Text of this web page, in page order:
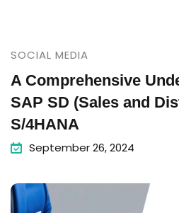
SOCIAL MEDIA
A Comprehensive
SAP SD (Sales and
S/4HANA
September 26, 2024